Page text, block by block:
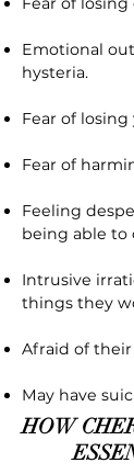
Emotional
hysteria.
Fear of
Fear of
Feeling
being able to
Intrusive
things they
Afraid of
May have
HOW